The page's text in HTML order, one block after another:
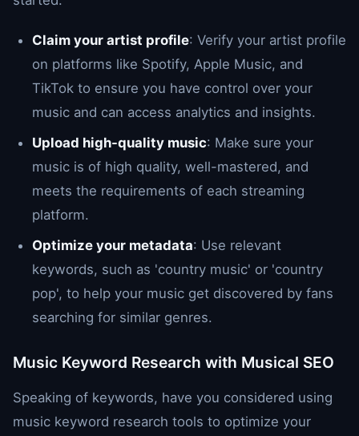
Claim your artist profile: Verify your artist profile
on platforms like Spotify, Apple Music, and
TikTok to ensure you have control over your
music and can access analytics and insights.
Upload high-quality music: Make sure your
music is of high quality, well-mastered, and
meets the requirements of each streaming
platform.
Optimize your metadata: Use relevant
keywords, such as 'country music' or 'country
pop', to help your music get discovered by fans
searching for similar genres.
Music Keyword Research with Musical SEO
Speaking of keywords, have you considered using
music keyword research tools to optimize your